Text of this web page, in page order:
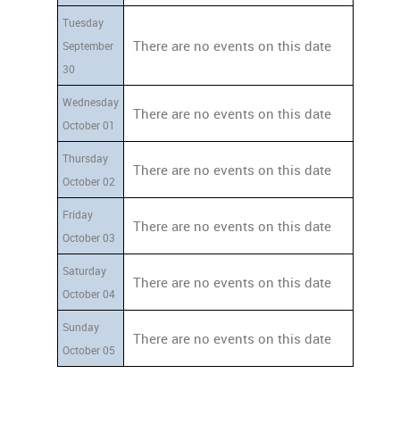
Tuesday
September
30
There are no events on this date
Wednesday
October 01
There are no events on this date
Thursday
October 02
There are no events on this date
Friday
October 03
There are no events on this date
Saturday
October 04
There are no events on this date
Sunday
October 05
There are no events on this date